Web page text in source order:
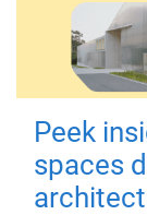
Peek
spaces